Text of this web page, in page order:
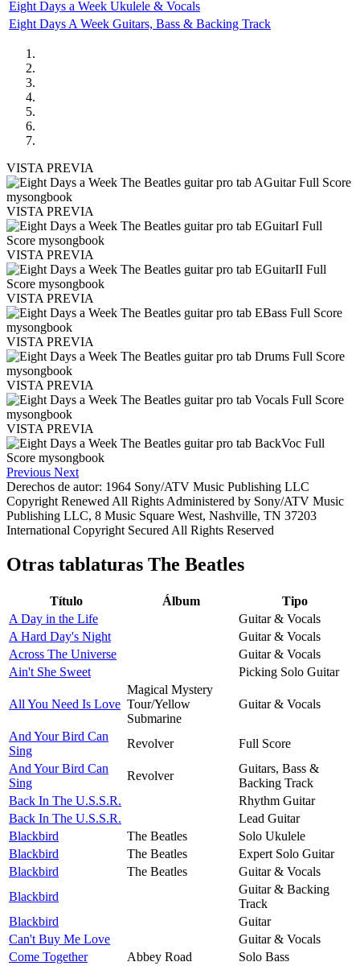
Eight Days a Week Ukulele & Vocals
Eight Days A Week Guitars, Bass & Backing Track
VISTA PREVIA
VISTA PREVIA
VISTA PREVIA
VISTA PREVIA
VISTA PREVIA
VISTA PREVIA
VISTA PREVIA
Previous Next
Derechos de autor: 1964 Sony/ATV Music Publishing LLC
Copyright Renewed All Rights Administered by Sony/ATV Music
Publishing LLC, 8 Music Square West, Nashville, TN 37203
International Copyright Secured All Rights Reserved
Otras tablaturas The Beatles
Título Álbum
Tipo
A Day in the Life
Guitar & Vocals
A Hard Day's Night
Guitar & Vocals
Across The Universe
Guitar & Vocals
Ain't She Sweet
Picking Solo Guitar
All You Need Is Love
Magical Mystery
Tour/Yellow
Submarine
Guitar & Vocals
And Your Bird Can
Sing
Revolver
Full Score
And Your Bird Can
Sing
Revolver
Guitars, Bass &
Backing Track
Back In The U.S.S.R.
Rhythm Guitar
Back In The U.S.S.R.
Lead Guitar
Blackbird
The Beatles
Solo Ukulele
Blackbird
The Beatles
Expert Solo Guitar
Blackbird
The Beatles
Guitar & Vocals
Blackbird
Guitar & Backing
Track
Blackbird
Guitar
Can't Buy Me Love
Guitar & Vocals
Come Together
Abbey Road
Solo Bass